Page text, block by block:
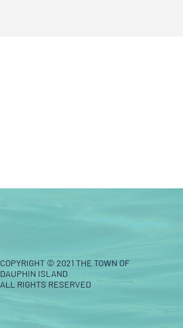
COPYRIGHT © 2021 THE TOWN OF
DAUPHIN ISLAND
ALL RIGHTS RESERVED